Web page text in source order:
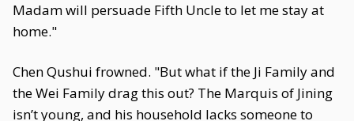
Madam will persuade Fifth Uncle to let me stay at
home."
Chen Qushui frowned. "But what if the Ji Family and
the Wei Family drag this out? The Marquis of Jining
isn’t young, and his household lacks someone to